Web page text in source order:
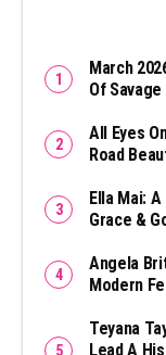
March
Of Savage
All Eyes
Road
Ella Mai:
Grace &
Angela
Modern
Teyana
Lead A